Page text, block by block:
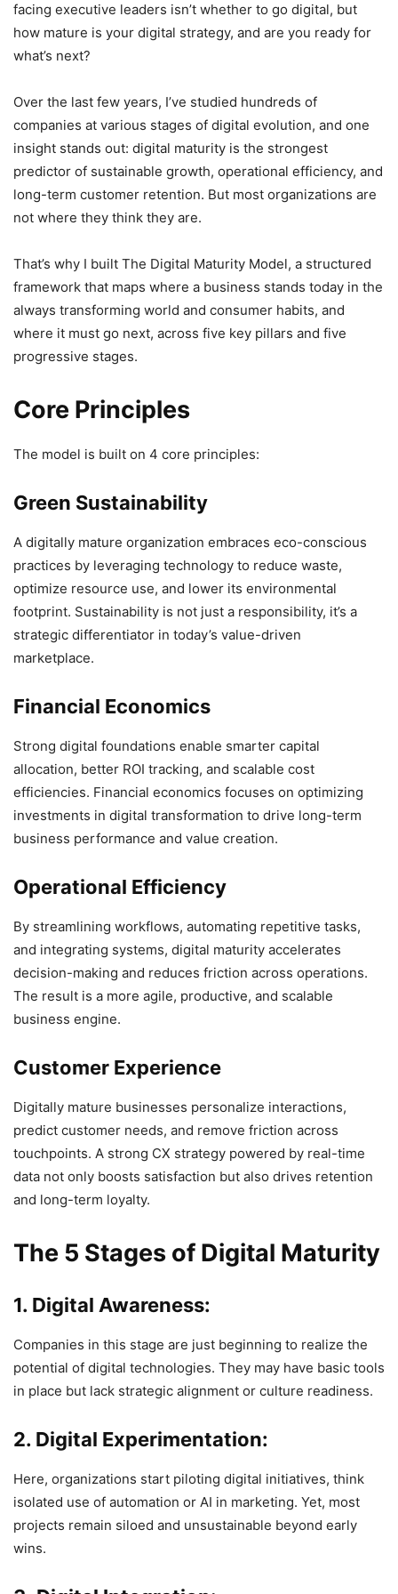
facing executive leaders isn’t whether to go digital, but
how mature is your digital strategy, and are you ready for
what’s next?
Over the last few years, I’ve studied hundreds of
companies at various stages of digital evolution, and one
insight stands out: digital maturity is the strongest
predictor of sustainable growth, operational efficiency, and
long-term customer retention. But most organizations are
not where they think they are.
That’s why I built The Digital Maturity Model, a structured
framework that maps where a business stands today in the
always transforming world and consumer habits, and
where it must go next, across five key pillars and five
progressive stages.
Core Principles
The model is built on 4 core principles:
Green Sustainability
A digitally mature organization embraces eco-conscious
practices by leveraging technology to reduce waste,
optimize resource use, and lower its environmental
footprint. Sustainability is not just a responsibility, it’s a
strategic differentiator in today’s value-driven
marketplace.
Financial Economics
Strong digital foundations enable smarter capital
allocation, better ROI tracking, and scalable cost
efficiencies. Financial economics focuses on optimizing
investments in digital transformation to drive long-term
business performance and value creation.
Operational Efficiency
By streamlining workflows, automating repetitive tasks,
and integrating systems, digital maturity accelerates
decision-making and reduces friction across operations.
The result is a more agile, productive, and scalable
business engine.
Customer Experience
Digitally mature businesses personalize interactions,
predict customer needs, and remove friction across
touchpoints. A strong CX strategy powered by real-time
data not only boosts satisfaction but also drives retention
and long-term loyalty.
The 5 Stages of Digital Maturity
1. Digital Awareness:
Companies in this stage are just beginning to realize the
potential of digital technologies. They may have basic tools
in place but lack strategic alignment or culture readiness.
2. Digital Experimentation:
Here, organizations start piloting digital initiatives, think
isolated use of automation or AI in marketing. Yet, most
projects remain siloed and unsustainable beyond early
wins.